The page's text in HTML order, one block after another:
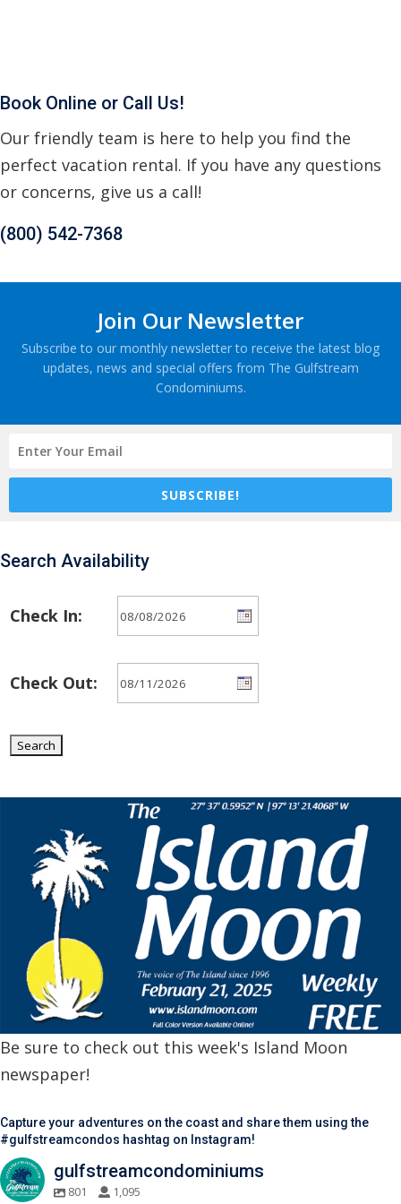
Book Online or Call Us!
Our friendly team is here to help you find the
perfect vacation rental. If you have any questions
or concerns, give us a call!
(800) 542-7368
Join Our Newsletter
Subscribe to our monthly newsletter to receive the latest blog
updates, news and special offers from The Gulfstream
Condominiums.
SUBSCRIBE!
Search Availability
Check In:
Check Out:
Be sure to check out this week's Island Moon
newspaper!
Capture your adventures on the coast and share them using the
#gulfstreamcondos hashtag on Instagram!
gulfstreamcondominiums
801 1,095